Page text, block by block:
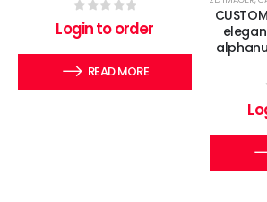
out of 5
Login to order
READ MORE